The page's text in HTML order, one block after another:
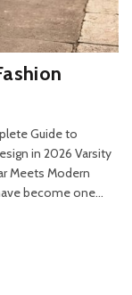
Guide to
in 2026 Varsity
Meets Modern
become one...